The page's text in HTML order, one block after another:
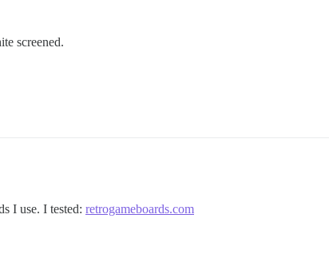
screened.
I use. I tested: retrogameboards.com